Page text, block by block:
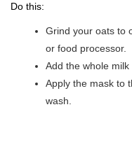
Do this:
Grind your oats to
or food processor.
Add the whole
Apply the mask to
wash.